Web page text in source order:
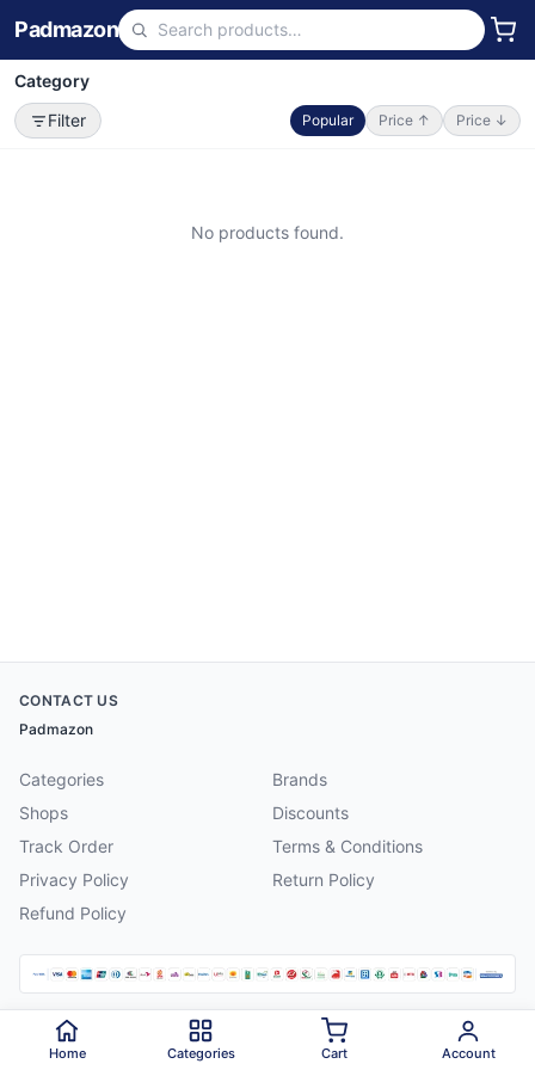
Padmazon
Category
Filter
Popular Price ↑ Price ↓
No products found.
CONTACT US
Padmazon
Categories
Brands
Shops
Discounts
Track Order
Terms & Conditions
Privacy Policy
Return Policy
Refund Policy
2026 Padmazon . All rights reserved.
Home Categories Cart Account